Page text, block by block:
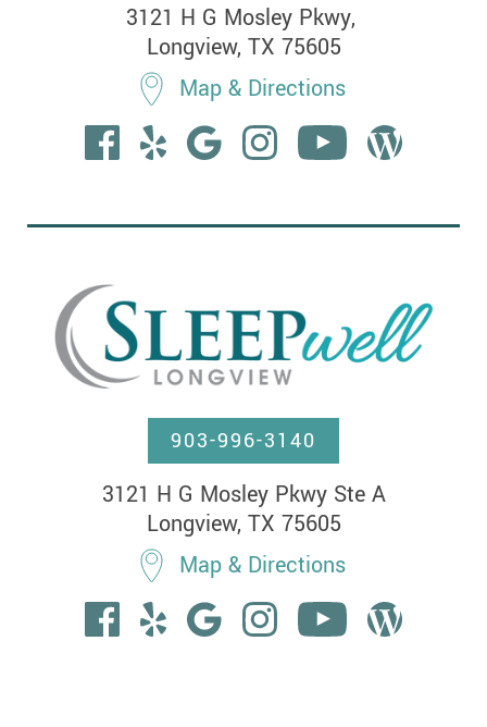
3121 H G Mosley Pkwy,
Longview, TX 75605
Map & Directions
903-996-3140
3121 H G Mosley Pkwy Ste A
Longview, TX 75605
Map & Directions